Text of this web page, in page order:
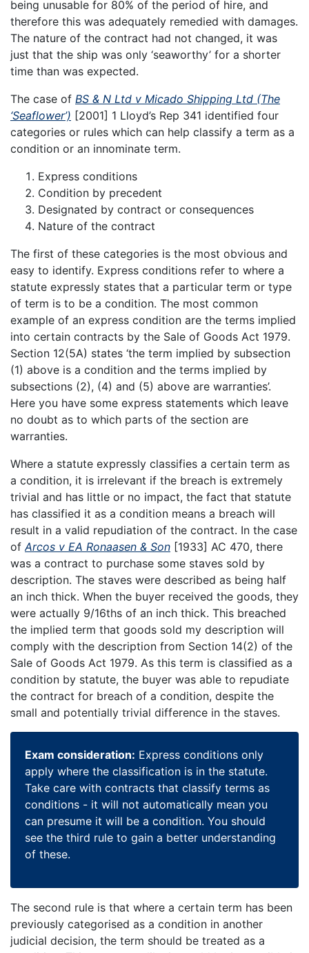
being unusable for 80% of the period of hire, and
therefore this was adequately remedied with damages.
The nature of the contract had not changed, it was
just that the ship was only ‘seaworthy’ for a shorter
time than was expected.
The case of BS & N Ltd v Micado Shipping Ltd (The
‘Seaflower’) [2001] 1 Lloyd’s Rep 341 identified four
categories or rules which can help classify a term as a
condition or an innominate term.
Express conditions
Condition by precedent
Designated by contract or consequences
Nature of the contract
The first of these categories is the most obvious and
easy to identify. Express conditions refer to where a
statute expressly states that a particular term or type
of term is to be a condition. The most common
example of an express condition are the terms implied
into certain contracts by the Sale of Goods Act 1979.
Section 12(5A) states ‘the term implied by subsection
(1) above is a condition and the terms implied by
subsections (2), (4) and (5) above are warranties’.
Here you have some express statements which leave
no doubt as to which parts of the section are
warranties.
Where a statute expressly classifies a certain term as
a condition, it is irrelevant if the breach is extremely
trivial and has little or no impact, the fact that statute
has classified it as a condition means a breach will
result in a valid repudiation of the contract. In the case
ofArcos v EA Ronaasen & Son [1933] AC 470, there
was a contract to purchase some staves sold by
description. The staves were described as being half
an inch thick. When the buyer received the goods, they
were actually 9/16ths of an inch thick. This breached
the implied term that goods sold my description will
comply with the description from Section 14(2) of the
Sale of Goods Act 1979. As this term is classified as a
condition by statute, the buyer was able to repudiate
the contract for breach of a condition, despite the
small and potentially trivial difference in the staves.
Exam consideration: Express conditions only
apply where the classification is in the statute.
Take care with contracts that classify terms as
conditions - it will not automatically mean you
can presume it will be a condition. You should
see the third rule to gain a better understanding
of these.
The second rule is that where a certain term has been
previously categorised as a condition in another
judicial decision, the term should be treated as a